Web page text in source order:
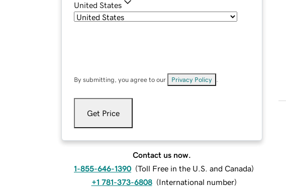
United States
By submitting, you agree to our Privacy Policy
Get Price
Contact us now.
1-855-646-1390 (Toll Free in the U.S. and Canada)
+1 781-373-6808 (International number)